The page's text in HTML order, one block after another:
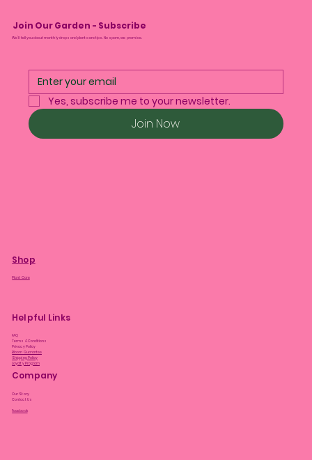
Join Our Garden - Subscribe
We’ll tell you about monthly drops and plant care tips. No spam, we promise.
Yes, subscribe me to your newsletter.
Join Now
Shop
Plant Care
Helpful Links
FAQ
Terms & Conditions
Privacy Policy
Bloom Guarantee
Shipping Policy
Loyalty Program
Company
Our Story
Contact Us
Facebook